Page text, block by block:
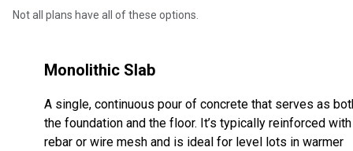
Not all plans have all of these options.
Monolithic Slab
A single, continuous pour of concrete that serves as
the foundation and the floor. It’s typically reinforced with
rebar or wire mesh and is ideal for level lots in warmer